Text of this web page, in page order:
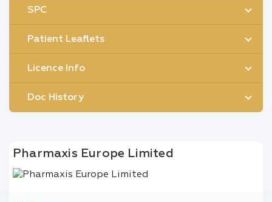
SPC
Patient Leaflets
Licence Info
Doc History
Pharmaxis Europe Limited